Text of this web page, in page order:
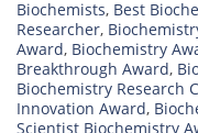
Biochemists, Best
Researcher,
Award, Biochemistry
Breakthrough Award,
Biochemistry Research
Innovation Award,
Scientist Biochemistry